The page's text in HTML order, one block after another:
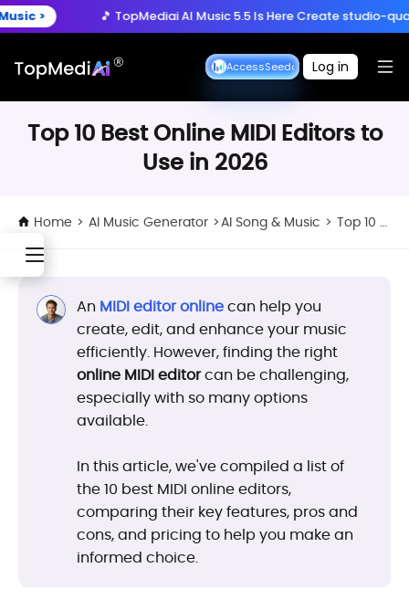
Create anytime, anywhere
with the TopMediai App.
Download App
🎵 TopMediai AI Music 5.5 Is HereCreate studio-quality
🎵 TopMediai AI Music 5.5 Is HereCreate studio-quality
Seedance 2.5 Early AccessSeedance 2.5 Early Access
Log in
Top 10 Best Online MIDI Editors to
Use in 2026
Home > AI Music Generator >AI Song & Music > Top 10 Best Online MIDI Editors to Use in 2026
An MIDI editor onlinecan help you
create, edit, and enhance your music
efficiently. However, finding the right
online MIDI editorcan be challenging,
especially with so many options
available.
In this article, we've compiled a list of
the 10 best MIDI online editors,
comparing their key features, pros and
cons, and pricing to help you make an
informed choice.